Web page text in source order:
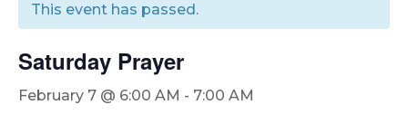
This event has passed.
Saturday Prayer
February 7 @ 6:00 AM - 7:00 AM